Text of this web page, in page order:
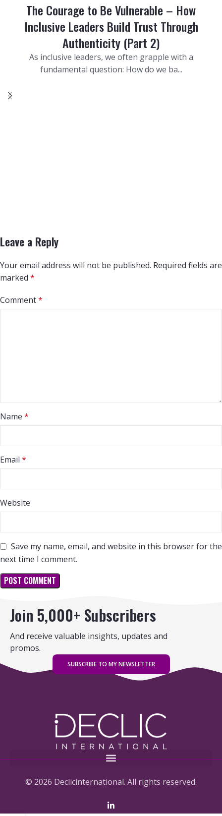
The Courage to Be Vulnerable – How
Inclusive Leaders Build Trust Through
Authenticity (Part 2)
As inclusive leaders, we often grapple with a
fundamental question: How do we ba...
Leave a Reply
Your email address will not be published. Required fields are
marked *
Comment*
Name *
Email *
Website
Save my name, email, and website in this browser for the
next time I comment.
Join 5,000+ Subscribers
And receive valuable insights, updates and
promos.
SUBSCRIBE TO MY NEWSLETTER
© 2026 Declicinternational. All rights reserved.